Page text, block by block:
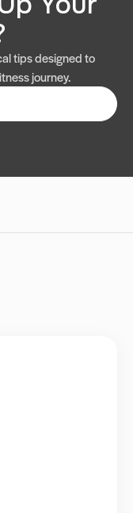
tips designed to
journey.